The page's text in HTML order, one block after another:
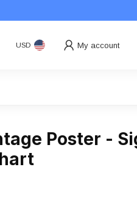
USD My account
Poster -